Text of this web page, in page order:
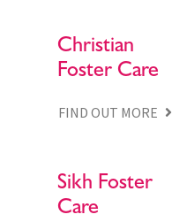
Christian
Foster Care
FIND OUT MORE
Sikh Foster
Care